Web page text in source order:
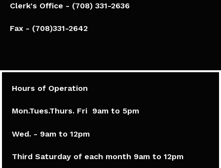
Clerk's Office - (708) 331-2636
Fax - (708)331-2642
Hours of Operation
Mon.Tues.Thurs. Fri 9am to 5pm​
Wed. - 9am to 12pm
Third Saturday of each month 9am to 12pm